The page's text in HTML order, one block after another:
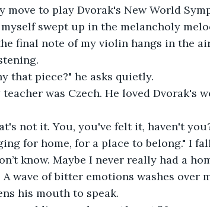
move to play Dvorak's New World
swept up in the melancholy
that piece?" he asks quietly.
for home, for a place to belong." I
A wave of bitter emotions washes over
his mouth to speak.